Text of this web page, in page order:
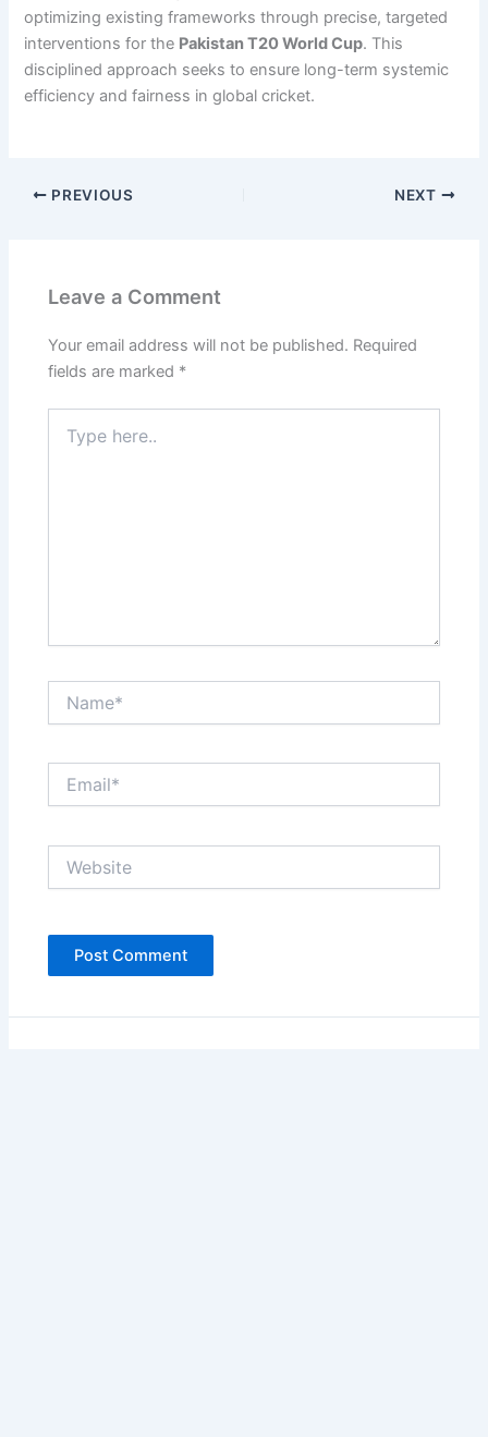
optimizing existing frameworks through precise, targeted
interventions for the Pakistan T20 World Cup. This
disciplined approach seeks to ensure long-term systemic
efficiency and fairness in global cricket.
PREVIOUS NEXT
Leave a Comment
Your email address will not be published. Required
fields are marked *
here..